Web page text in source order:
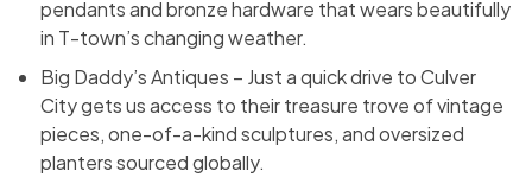
pendants and bronze hardware that wears beautifully
in T-town’s changing weather.
Big Daddy’s Antiques – Just a quick drive to Culver
City gets us access to their treasure trove of vintage
pieces, one-of-a-kind sculptures, and oversized
planters sourced globally.